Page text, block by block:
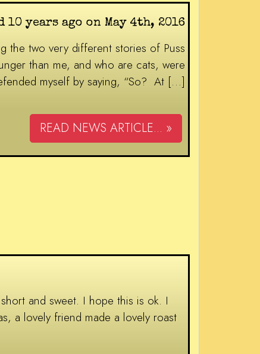
10 years ago on May 4th, 2016
the two very different stories of Puss
than me, and who are cats, were
myself by saying, “So? At […]
READ NEWS ARTICLE... »
and sweet. I hope this is ok. I
a lovely friend made a lovely roast